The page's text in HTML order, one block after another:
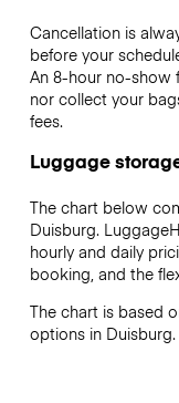
Cancellation is
before your
An 8-hour no-show
nor collect your
fees.
Luggage
The chart below
Duisburg.
hourly and daily
booking, and the
The chart is based
options in Duisburg.